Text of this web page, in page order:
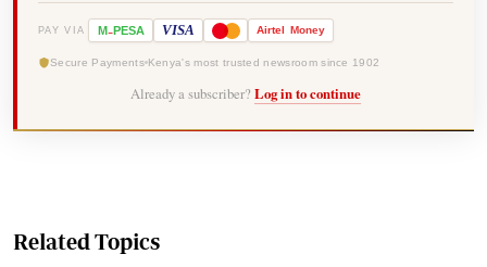
PAY VIA M-PESA VISA Airtel Money
Secure Payments Kenya's most trusted newsroom since 1902
Already a subscriber? Log in to continue
Related Topics